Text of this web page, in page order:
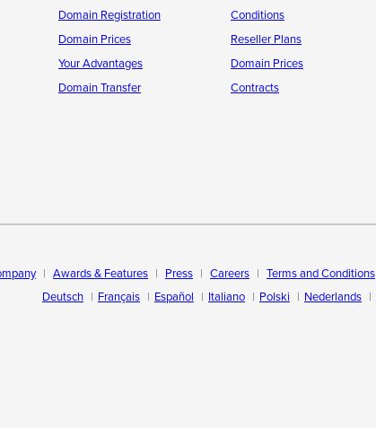
Domain Registration
Domain Prices
Your Advantages
Domain Transfer
Conditions
Reseller Plans
Domain Prices
Contracts
Awards & Features Press Careers Terms and Conditions
Deutsch
Français Español Italiano Polski Nederlands